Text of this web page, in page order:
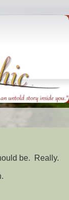
be. Really.